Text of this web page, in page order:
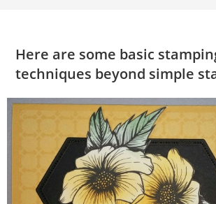
Here are some basic
techniques beyond simple